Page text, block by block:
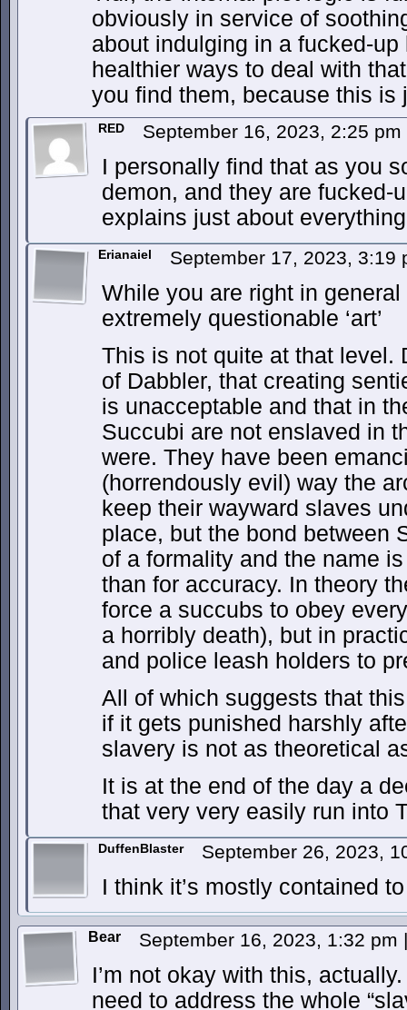
obviously in service of
about indulging in a fucked-
healthier ways to deal with
you find them, because this is
RED September 16, 2023, 2:25 pm
I personally find that as you
demon, and they are fucked-
explains just about
Erianaiel September 17, 2023, 3:19
While you are right in
extremely questionable ‘art’
This is not quite at that level.
of Dabbler, that creating
is unacceptable and that in
Succubi are not enslaved in
were. They have been
(horrendously evil) way the
keep their wayward slaves
place, but the bond between
of a formality and the name
than for accuracy. In theory
force a succubs to obey
a horribly death), but in
and police leash holders to
All of which suggests that
if it gets punished harshly
slavery is not as theoretical
It is at the end of the day a
that very very easily run into
DuffenBlaster September 26, 2023,
I think it’s mostly contained
Bear September 16, 2023, 1:32 pm |
I’m not okay with this,
need to address the whole